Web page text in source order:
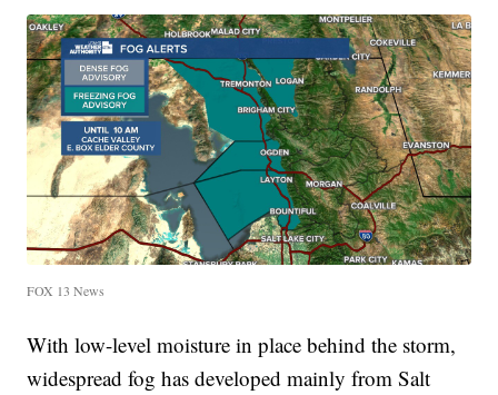
FOX 13 News
With low-level moisture in place behind the storm,
widespread fog has developed mainly from Salt